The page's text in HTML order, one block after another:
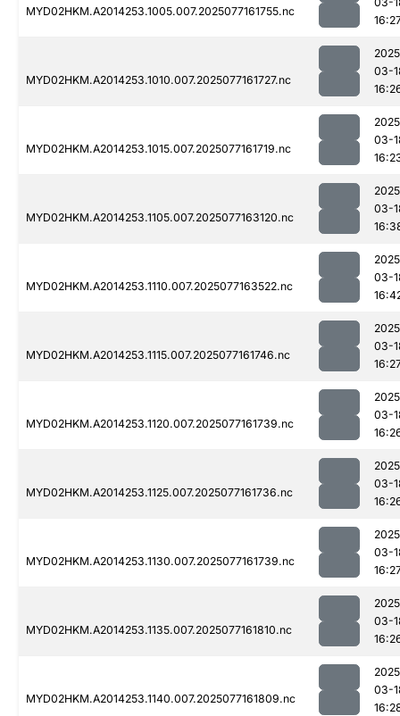
MYD02HKM.A2014253.1005.007.2025077161755.nc
MYD02HKM.A2014253.1010.007.2025077161727.nc
03-
MYD02HKM.A2014253.1015.007.2025077161719.nc
03-
MYD02HKM.A2014253.1105.007.2025077163120.nc
03-
MYD02HKM.A2014253.1110.007.2025077163522.nc
03-
MYD02HKM.A2014253.1115.007.2025077161746.nc
03-
MYD02HKM.A2014253.1120.007.2025077161739.nc
03-
MYD02HKM.A2014253.1125.007.2025077161736.nc
03-
MYD02HKM.A2014253.1130.007.2025077161739.nc
03-
MYD02HKM.A2014253.1135.007.2025077161810.nc
03-
MYD02HKM.A2014253.1140.007.2025077161809.nc
03-